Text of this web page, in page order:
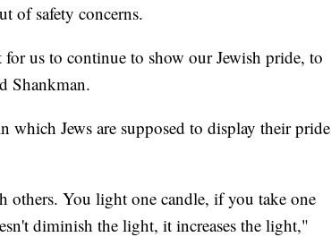
of safety concerns.
us to continue to show our Jewish pride, to
Shankman.
which Jews are supposed to display their pride
others. You light one candle, if you take one
diminish the light, it increases the light,"